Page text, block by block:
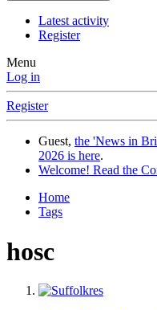
Latest activity
Register
Menu
Log in
Register
Guest, the 'News in
2026 is here.
Welcome! Read the
Home
Tags
hosc